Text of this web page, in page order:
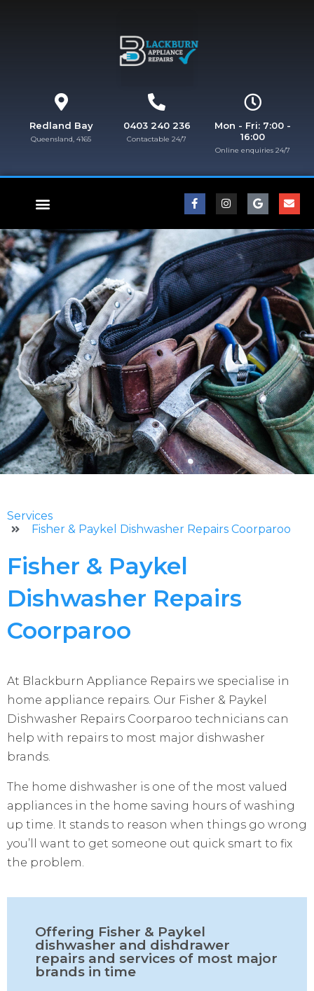
Redland Bay
Queensland, 4165
0403 240 236
Contactable 24/7
Mon - Fri: 7:00 -
16:00
Online enquiries 24/7​
Services
Fisher & Paykel Dishwasher Repairs Coorparoo
Fisher & Paykel
Dishwasher Repairs
Coorparoo
At Blackburn Appliance Repairs we specialise in
home appliance repairs. Our Fisher & Paykel
Dishwasher Repairs Coorparoo technicians can
help with repairs to most major dishwasher
brands.
The home dishwasher is one of the most valued
appliances in the home saving hours of washing
up time. It stands to reason when things go wrong
you’ll want to get someone out quick smart to fix
the problem.
Offering Fisher & Paykel
dishwasher and dishdrawer
repairs and services of most major
brands in time